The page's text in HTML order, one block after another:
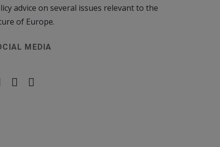
advice on several issues relevant to the
of Europe.
MEDIA